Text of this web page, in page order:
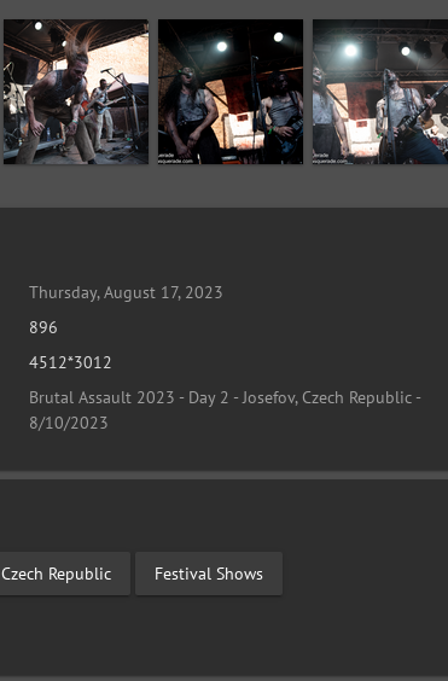
Thursday, August 17, 2023
896
4512*3012
Brutal Assault 2023 - Day 2 - Josefov, Czech Republic -
8/10/2023
Czech Republic Festival Shows